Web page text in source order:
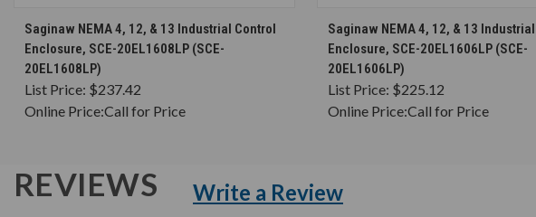
CHOOSE OPTIONS
Saginaw NEMA 4, 12, & 13 Industrial Control
Enclosure, SCE-20EL1608LP (SCE-
20EL1608LP)
List Price: $237.42
Online Price:Call for Price
CHOOSE OPTIONS
Saginaw NEMA 4, 12, & 13
Enclosure, SCE-20EL1606LP (SCE-
20EL1606LP)
List Price: $225.12
Online Price:Call for Price
REVIEWS Write a Review